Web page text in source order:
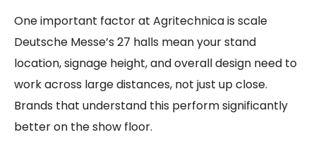
One important factor at Agritechnica is scale
Deutsche Messe’s 27 halls mean your stand
location, signage height, and overall design need to
work across large distances, not just up close.
Brands that understand this perform significantly
better on the show floor.